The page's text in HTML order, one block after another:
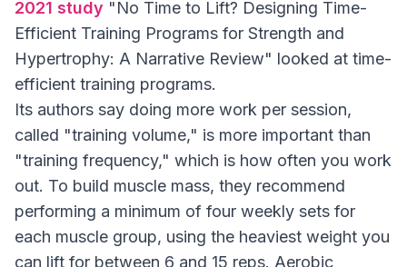
2021 study "No Time to Lift? Designing Time-
Efficient Training Programs for Strength and
Hypertrophy: A Narrative Review" looked at time-
efficient training programs.
Its authors say doing more work per session,
called "training volume," is more important than
"training frequency," which is how often you work
out. To build muscle mass, they recommend
performing a minimum of four weekly sets for
each muscle group, using the heaviest weight you
can lift for between 6 and 15 reps. Aerobic